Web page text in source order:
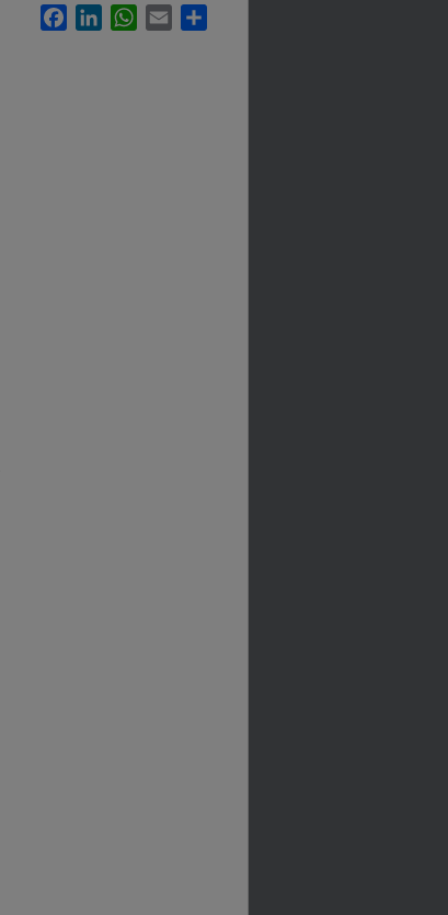
FacebookLinkedInWhatsApp
Email